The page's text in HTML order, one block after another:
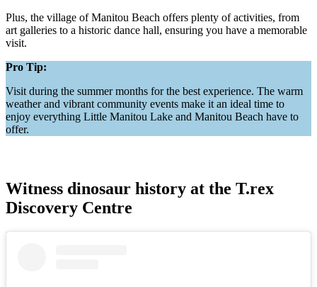
Plus, the village of Manitou Beach offers plenty of activities, from
art galleries to a historic dance hall, ensuring you have a memorable
visit.
Pro Tip:
Visit during the summer months for the best experience. The warm
weather and vibrant community events make it an ideal time to
enjoy everything Little Manitou Lake and Manitou Beach have to
offer.
Witness dinosaur history at the T.rex
Discovery Centre